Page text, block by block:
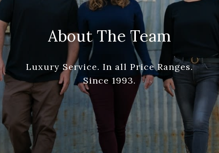
About The Team
Luxury Service. In all Price Ranges.
Since 1993.